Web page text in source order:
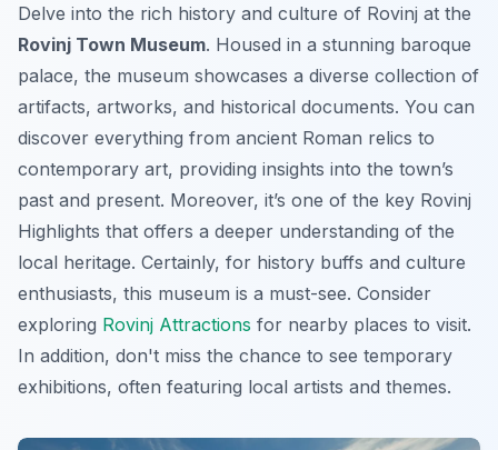
Delve into the rich history and culture of Rovinj at the
Rovinj Town Museum. Housed in a stunning baroque
palace, the museum showcases a diverse collection of
artifacts, artworks, and historical documents. You can
discover everything from ancient Roman relics to
contemporary art, providing insights into the town’s
past and present. Moreover, it’s one of the key Rovinj
Highlights that offers a deeper understanding of the
local heritage. Certainly, for history buffs and culture
enthusiasts, this museum is a must-see. Consider
exploring Rovinj Attractions for nearby places to visit.
In addition, don't miss the chance to see temporary
exhibitions, often featuring local artists and themes.